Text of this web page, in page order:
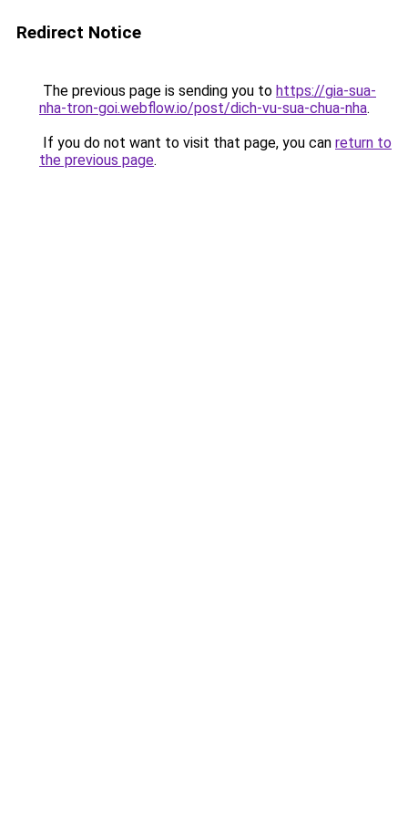
Redirect Notice
The previous page is sending you to https://gia-sua-
nha-tron-goi.webflow.io/post/dich-vu-sua-chua-nha.
If you do not want to visit that page, you can return to
the previous page.